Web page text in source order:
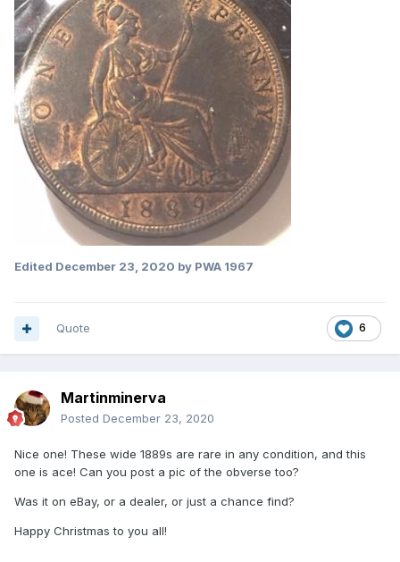
Edited December 23, 2020 by PWA 1967
6
Quote
Martinminerva
Posted December 23, 2020
Nice one! These wide 1889s are rare in any condition, and this
one is ace! Can you post a pic of the obverse too?
Was it on eBay, or a dealer, or just a chance find?
Happy Christmas to you all!